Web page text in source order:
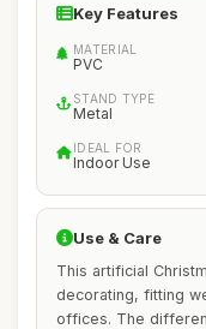
Key Features
MATERIAL
PVC
STAND TYPE
Metal
IDEAL FOR
Indoor Use
Use & Care
This artificial
decorating, fitting
offices. The